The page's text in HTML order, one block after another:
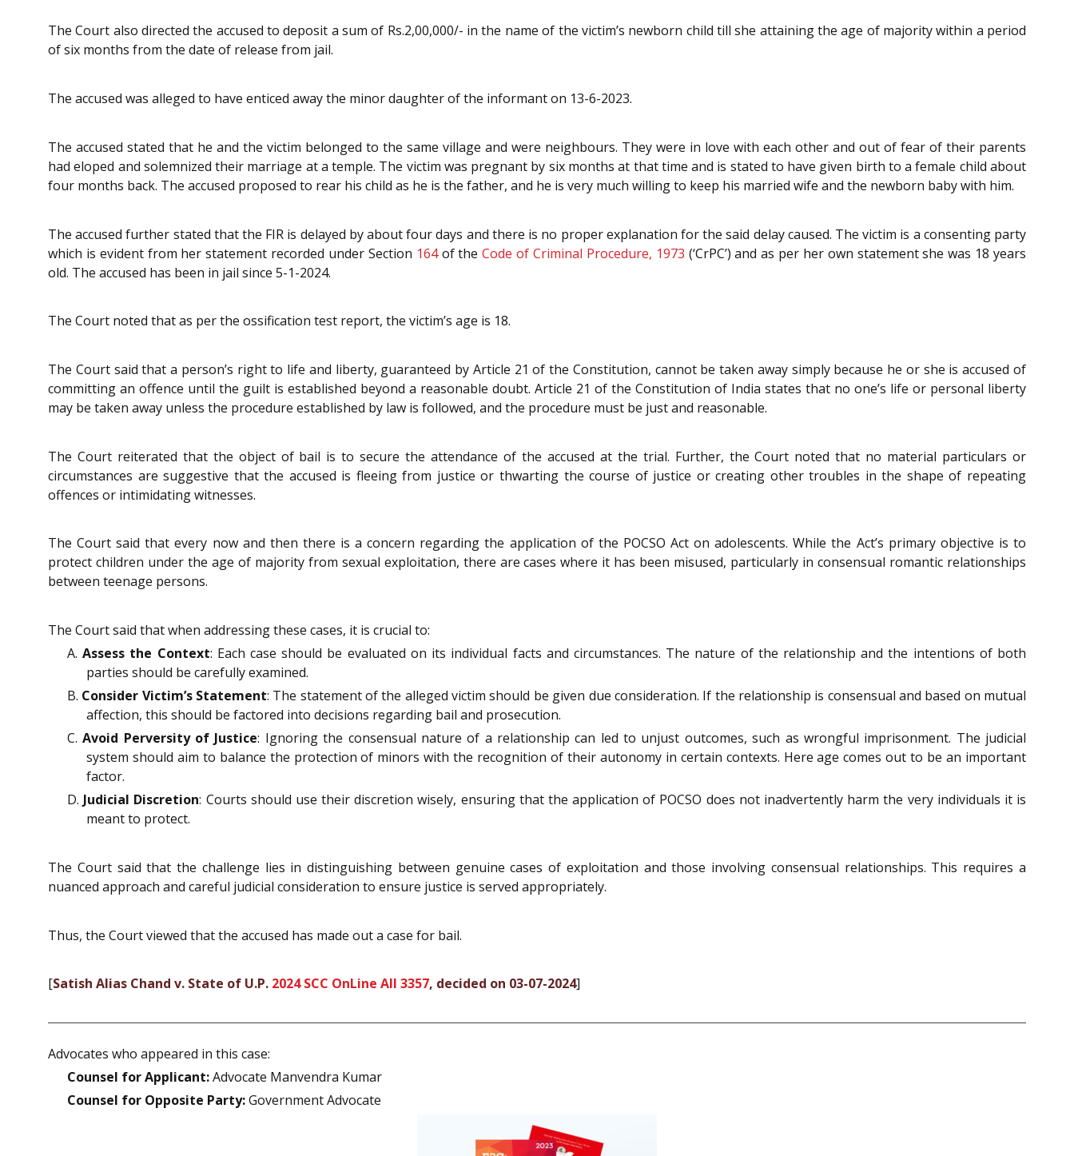
The Court also directed the accused to deposit a sum of Rs.2,00,000/- in the name of the victim’s newborn child till she attaining the age of majority within a period
of six months from the date of release from jail.
The accused was alleged to have enticed away the minor daughter of the informant on 13-6-2023.
The accused stated that he and the victim belonged to the same village and were neighbours. They were in love with each other and out of fear of their parents
had eloped and solemnized their marriage at a temple. The victim was pregnant by six months at that time and is stated to have given birth to a female child about
four months back. The accused proposed to rear his child as he is the father, and he is very much willing to keep his married wife and the newborn baby with him.
The accused further stated that the FIR is delayed by about four days and there is no proper explanation for the said delay caused. The victim is a consenting party
which is evident from her statement recorded under Section 164of theCode of Criminal Procedure, 1973 (‘CrPC’) and as per her own statement she was 18 years
old. The accused has been in jail since 5-1-2024.
The Court noted that as per the ossification test report, the victim’s age is 18.
The Court said that a person’s right to life and liberty, guaranteed by Article 21 of the Constitution, cannot be taken away simply because he or she is accused of
committing an offence until the guilt is established beyond a reasonable doubt. Article 21 of the Constitution of India states that no one’s life or personal liberty
may be taken away unless the procedure established by law is followed, and the procedure must be just and reasonable.
The Court reiterated that the object of bail is to secure the attendance of the accused at the trial. Further, the Court noted that no material particulars or
circumstances are suggestive that the accused is fleeing from justice or thwarting the course of justice or creating other troubles in the shape of repeating
offences or intimidating witnesses.
The Court said that every now and then there is a concern regarding the application of the POCSO Act on adolescents. While the Act’s primary objective is to
protect children under the age of majority from sexual exploitation, there are cases where it has been misused, particularly in consensual romantic relationships
between teenage persons.
The Court said that when addressing these cases, it is crucial to:
A.Assess the Context: Each case should be evaluated on its individual facts and circumstances. The nature of the relationship and the intentions of both
parties should be carefully examined.
B. Consider Victim’s Statement: The statement of the alleged victim should be given due consideration. If the relationship is consensual and based on mutual
affection, this should be factored into decisions regarding bail and prosecution.
C.Avoid Perversity of Justice: Ignoring the consensual nature of a relationship can led to unjust outcomes, such as wrongful imprisonment. The judicial
system should aim to balance the protection of minors with the recognition of their autonomy in certain contexts. Here age comes out to be an important
factor.
D. Judicial Discretion: Courts should use their discretion wisely, ensuring that the application of POCSO does not inadvertently harm the very individuals it is
meant to protect.
The Court said that the challenge lies in distinguishing between genuine cases of exploitation and those involving consensual relationships. This requires a
nuanced approach and careful judicial consideration to ensure justice is served appropriately.
Thus, the Court viewed that the accused has made out a case for bail.
[Satish Alias Chand v. State of U.P. 2024 SCC OnLine All 3357, decided on 03-07-2024]
Advocates who appeared in this case:
Counsel for Applicant:Advocate Manvendra Kumar
Counsel for Opposite Party:Government Advocate